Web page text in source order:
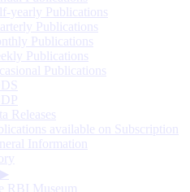
yearly Publications
Publications
Publications
Publications
Publications
Releases
available on Subscription
Information
▶
RBI Museum